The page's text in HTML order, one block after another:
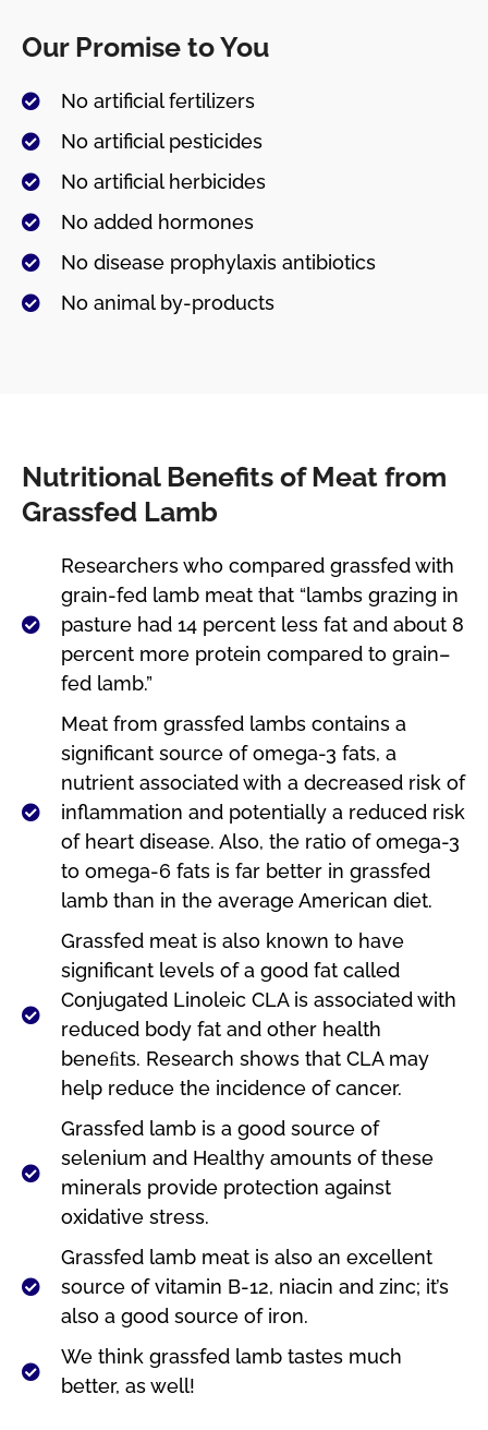
Our Promise to You
No artificial fertilizers
No artificial pesticides
No artificial herbicides
No added hormones
No disease prophylaxis antibiotics
No animal by-products
Nutritional Benefits of Meat from
Grassfed Lamb
Researchers who compared grassfed with
grain-fed lamb meat that “lambs grazing in
pasture had 14 percent less fat and about 8
percent more protein compared to grain–
fed lamb.”
Meat from grassfed lambs contains a
significant source of omega-3 fats, a
nutrient associated with a decreased risk of
inflammation and potentially a reduced risk
of heart disease. Also, the ratio of omega-3
to omega-6 fats is far better in grassfed
lamb than in the average American diet.
Grassfed meat is also known to have
significant levels of a good fat called
Conjugated Linoleic CLA is associated with
reduced body fat and other health
beneﬁts. Research shows that CLA may
help reduce the incidence of cancer.
Grassfed lamb is a good source of
selenium and Healthy amounts of these
minerals provide protection against
oxidative stress.
Grassfed lamb meat is also an excellent
source of vitamin B-12, niacin and zinc; it’s
also a good source of iron.
We think grassfed lamb tastes much
better, as well!